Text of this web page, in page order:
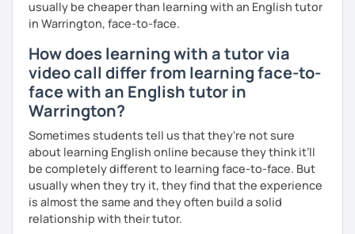
usually be cheaper than learning with an English tutor
in Warrington, face-to-face.
How does learning with a tutor via
video call differ from learning face-to-
face with an English tutor in
Warrington?
Sometimes students tell us that they're not sure
about learning English online because they think it’ll
be completely different to learning face-to-face. But
usually when they try it, they find that the experience
is almost the same and they often build a solid
relationship with their tutor.